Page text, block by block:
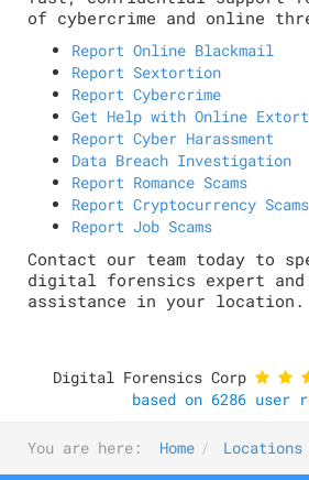
of cybercrime and online
Report Online Blackmail
Report Sextortion
Report Cybercrime
Get Help with Online
Report Cyber Harassment
Data Breach Investigation
Report Romance Scams
Report Cryptocurrency Scams
Report Job Scams
Contact our team today to
digital forensics expert and
assistance in your location.
Digital Forensics Corp
based on 6286 user
You are here: Home Locations